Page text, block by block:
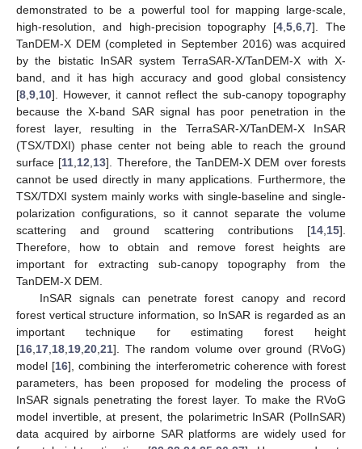
demonstrated to be a powerful tool for mapping large-scale,
high-resolution, and high-precision topography [4 ,5 ,6 ,7]. The
TanDEM-X DEM (completed in September 2016) was acquired
by the bistatic InSAR system TerraSAR-X/TanDEM-X with X-
band, and it has high accuracy and good global consistency
[8 9 10]. However, it cannot reflect the sub-canopy topography
because the X-band SAR signal has poor penetration in the
forest layer, resulting in the TerraSAR-X/TanDEM-X InSAR
(TSX/TDXI) phase center not being able to reach the ground
surface [11 12 13]. Therefore, the TanDEM-X DEM over forests
cannot be used directly in many applications. Furthermore, the
TSX/TDXI system mainly works with single-baseline and single-
polarization configurations, so it cannot separate the volume
scattering and ground scattering contributions [14 15].
Therefore, how to obtain and remove forest heights are
important for extracting sub-canopy topography from the
TanDEM-X DEM.
InSAR signals can penetrate forest canopy and record
forest vertical structure information, so InSAR is regarded as an
important technique for estimating forest height
[16 17 18 19 20 21]. The random volume over ground (RVoG)
model [16], combining the interferometric coherence with forest
parameters, has been proposed for modeling the process of
InSAR signals penetrating the forest layer. To make the RVoG
model invertible, at present, the polarimetric InSAR (PolInSAR)
data acquired by airborne SAR platforms are widely used for